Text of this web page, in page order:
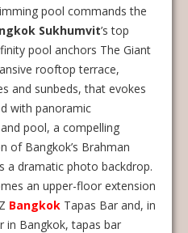
pool commands the
Sukhumvit’s top
pool anchors The Giant
rooftop terrace,
and sunbeds, that evokes
with panoramic
pool, a compelling
of Bangkok’s Brahman
a dramatic photo backdrop.
an upper-floor extension
Bangkok Tapas Bar and, in
in Bangkok, tapas bar